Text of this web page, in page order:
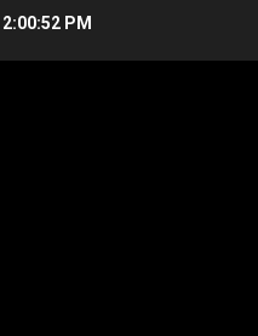
2:00:53 PM